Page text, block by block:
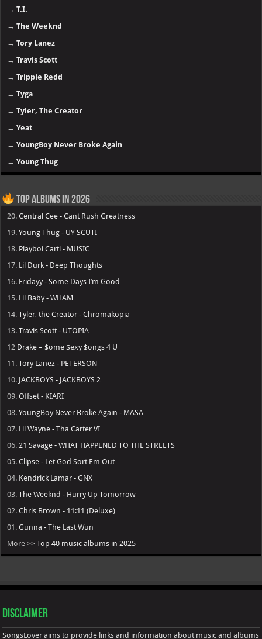
→T.I.
→The Weeknd
→Tory Lanez
→Travis Scott
→Trippie Redd
→Tyga
→Tyler, The Creator
→Yeat
→YoungBoy Never Broke Again
→Young Thug
Top Albums in 2026
20.Central Cee - Cant Rush Greatness
19.Young Thug - UY SCUTI
18. Playboi Carti - MUSIC
17. Lil Durk - Deep Thoughts
16. Fridayy - Some Days I’m Good
15. Lil Baby - WHAM
14.Tyler, the Creator - Chromakopia
13.Travis Scott - UTOPIA
12 Drake – $ome $exy $ongs 4 U
11.Tory Lanez - PETERSON
10. JACKBOYS - JACKBOYS 2
09.Offset - KIARI
08.YoungBoy Never Broke Again - MASA
07. Lil Wayne - Tha Carter VI
06. 21 Savage - WHAT HAPPENED TO THE STREETS
05.Clipse - Let God Sort Em Out
04. Kendrick Lamar - GNX
03.The Weeknd - Hurry Up Tomorrow
02.Chris Brown - 11:11 (Deluxe)
01.Gunna - The Last Wun
More >>Top 40 music albums in 2025
Disclaimer
SongsLover aims to provide links and information about music and albums